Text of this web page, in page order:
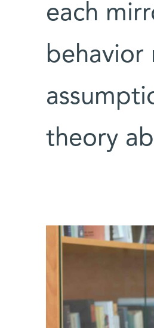
each
behavior
theory